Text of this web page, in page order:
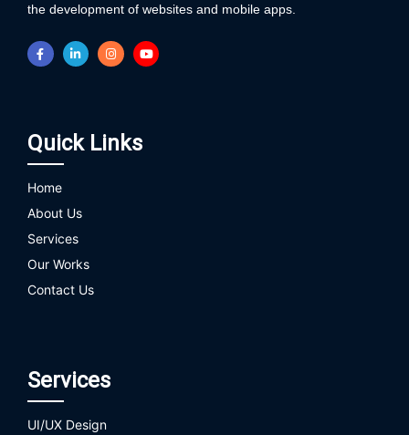
the development of websites and mobile apps.
Quick Links
Home
About Us
Services
Our Works
Contact Us
Services
UI/UX Design